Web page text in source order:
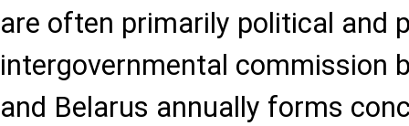
are often primarily political and
intergovernmental commission
and Belarus annually forms